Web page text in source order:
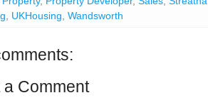
, UKHousing, Wandsworth
a Comment